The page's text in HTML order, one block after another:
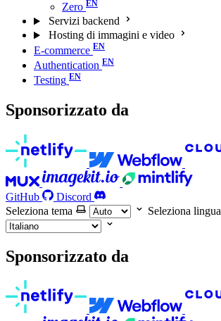
Zero
Servizi backend
Hosting di immagini e video
E-commerce
Authentication
Testing
Sponsorizzato da
GitHub
Discord
Seleziona tema
Seleziona lingua
Sponsorizzato da